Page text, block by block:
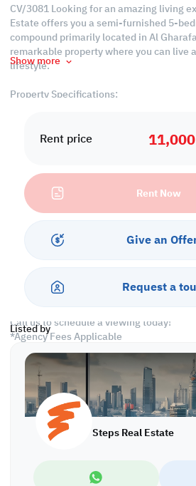
Rent price 11,000
Rent Now
Give an
Request a
Listed by
Steps Real Estate
CV/3081 Looking for an amazing living
Estate offers you a semi-furnished 5-
compound primarily located in Al
remarkable property where you can live
lifestyle.
Property Specifications:
• Living Hall
• 5 Bathrooms (1 Guest 3 Attached 1
• Closed Kitchen
• Split A/C
Services and Amenities:
• Gym and Pool
• Community View
Call us to schedule a viewing today!
*Agency Fees Applicable
At Steps Real Estate, we're committed
search as effortless and enjoyable as
experts provides personalized
perfect property and create a
with us. With a wide range of properties
offices, shops, residential, and
closely with you to meet your unique
Show more